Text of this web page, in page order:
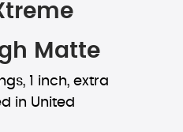
Matte
1 inch, extra
in United